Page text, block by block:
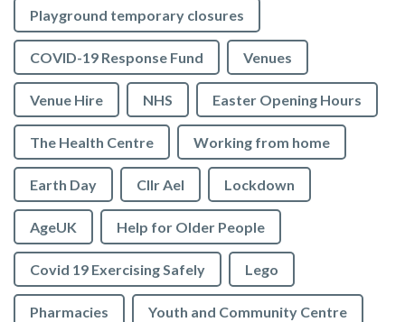
Playground temporary closures
COVID-19 Response Fund Venues
Venue Hire NHS Easter Opening Hours
The Health Centre Working from home
Earth Day Cllr Ael Lockdown
AgeUK Help for Older People
Covid 19 Exercising Safely Lego
Pharmacies Youth and Community Centre